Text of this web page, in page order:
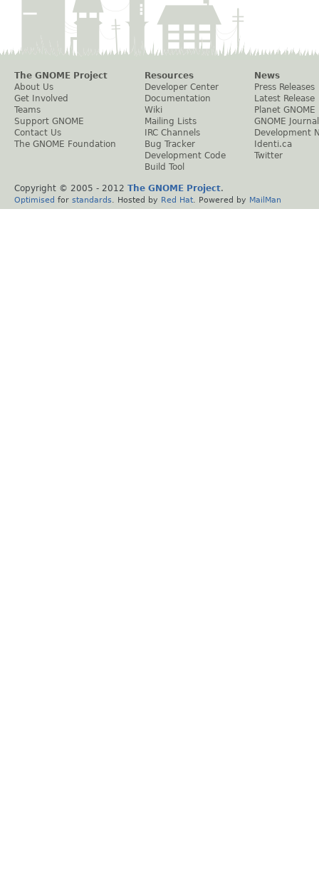
The GNOME Project
About Us
Get Involved
Teams
Support GNOME
Contact Us
The GNOME Foundation
Resources
Developer Center
Documentation
Wiki
Mailing Lists
IRC Channels
Bug Tracker
Development Code
Build Tool
News
Press Releases
Latest Release
Planet GNOME
GNOME Journal
Development
Identi.ca
Twitter
Copyright © 2005 - 2012 The GNOME Project.
Optimised for standards . Hosted by Red Hat . Powered by MailMan